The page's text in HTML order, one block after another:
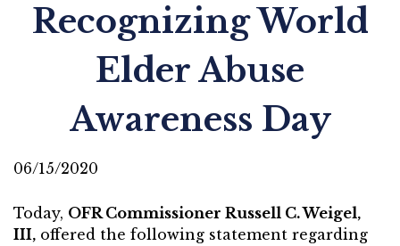
Recognizing World
Elder Abuse
Awareness Day
06/15/2020
Today, OFR Commissioner Russell C. Weigel,
III, offered the following statement regarding